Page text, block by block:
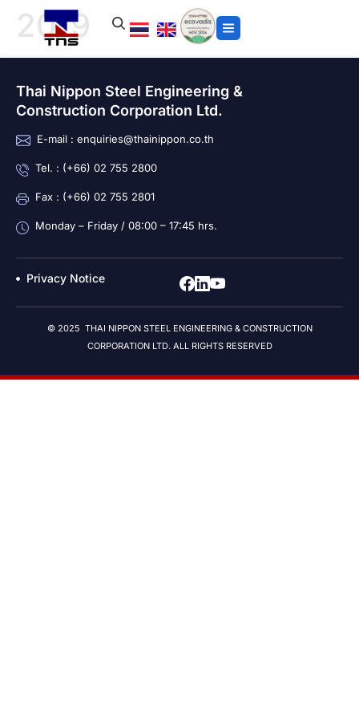
2019
Thai Nippon Steel Engineering &
Construction Corporation Ltd.
E-mail : enquiries@thainippon.co.th
Tel. : (+66) 02 755 2800
Fax : (+66) 02 755 2801
Monday – Friday / 08:00 – 17:45 hrs.
Privacy Notice
© 2025 THAI NIPPON STEEL ENGINEERING & CONSTRUCTION
CORPORATION LTD. ALL RIGHTS RESERVED